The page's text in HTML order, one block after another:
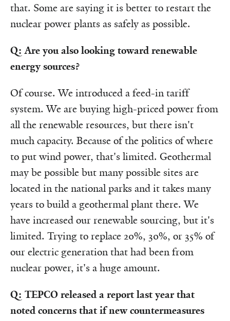
that. Some are saying it is better to restart the
nuclear power plants as safely as possible.
Q: Are you also looking toward renewable
energy sources?
Of course. We introduced a feed-in tariff
system. We are buying high-priced power from
all the renewable resources, but there isn't
much capacity. Because of the politics of where
to put wind power, that's limited. Geothermal
may be possible but many possible sites are
located in the national parks and it takes many
years to build a geothermal plant there. We
have increased our renewable sourcing, but it's
limited. Trying to replace 20%, 30%, or 35% of
our electric generation that had been from
nuclear power, it's a huge amount.
Q: TEPCO released a report last year that
noted concerns that if new countermeasures